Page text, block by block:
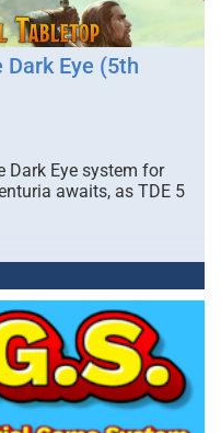
Dark Eye (5th
Dark Eye system for
awaits, as TDE 5